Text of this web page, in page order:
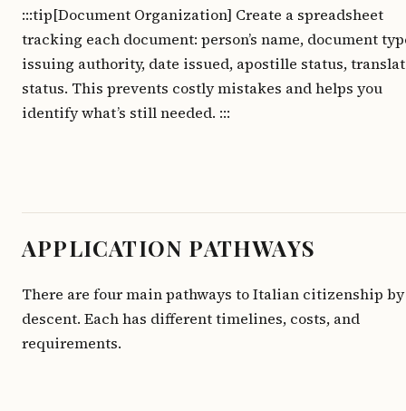
:::tip[Document Organization] Create a spreadsheet
tracking each document: person’s name, document
issuing authority, date issued, apostille status,
status. This prevents costly mistakes and helps you
identify what’s still needed. :::
APPLICATION PATHWAYS
There are four main pathways to Italian citizenship by
descent. Each has different timelines, costs, and
requirements.